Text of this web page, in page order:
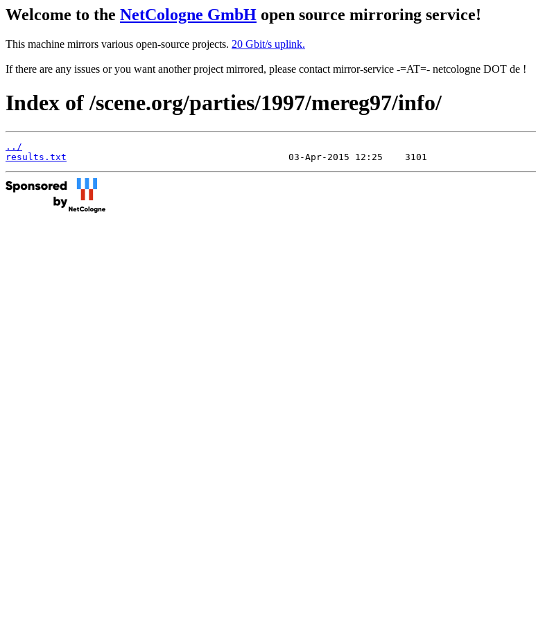
Welcome to the NetCologne GmbH open source mirroring service!
This machine mirrors various open-source projects. 20 Gbit/s uplink.
If there are any issues or you want another project mirrored, please contact mirror-service -=AT=- netcologne DOT de !
Index of /scene.org/parties/1997/mereg97/info/
../
results.txt